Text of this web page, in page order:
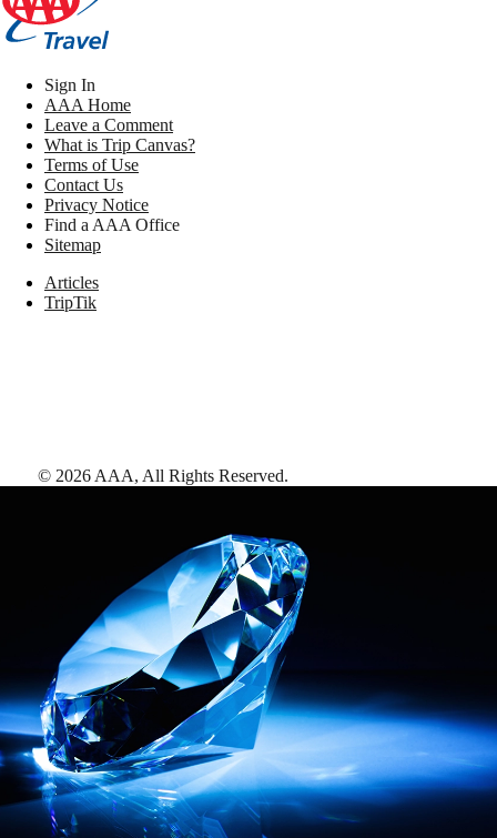
Sign In
AAA Home
Leave a Comment
What is Trip Canvas?
Terms of Use
Contact Us
Privacy Notice
Find a AAA Office
Sitemap
Articles
TripTik
© 2026 AAA, All Rights Reserved.